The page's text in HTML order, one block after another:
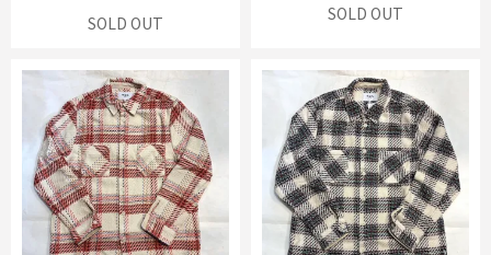
SOLD OUT
SOLD OUT